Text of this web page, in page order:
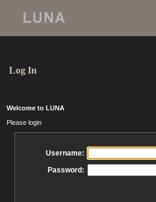
Log In
Welcome to LUNA
Please login
Username:
Password: